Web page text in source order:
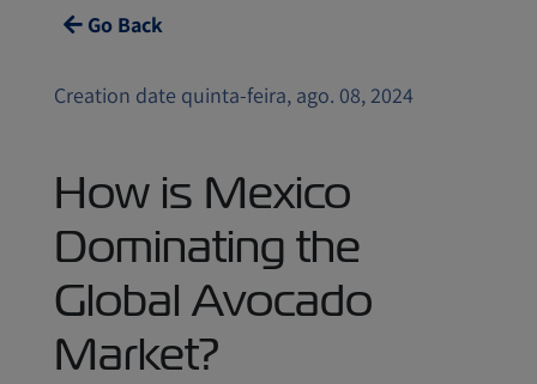
Go Back
Creation date quinta-feira, ago. 08, 2024
How is Mexico
Dominating the
Global Avocado
Market?